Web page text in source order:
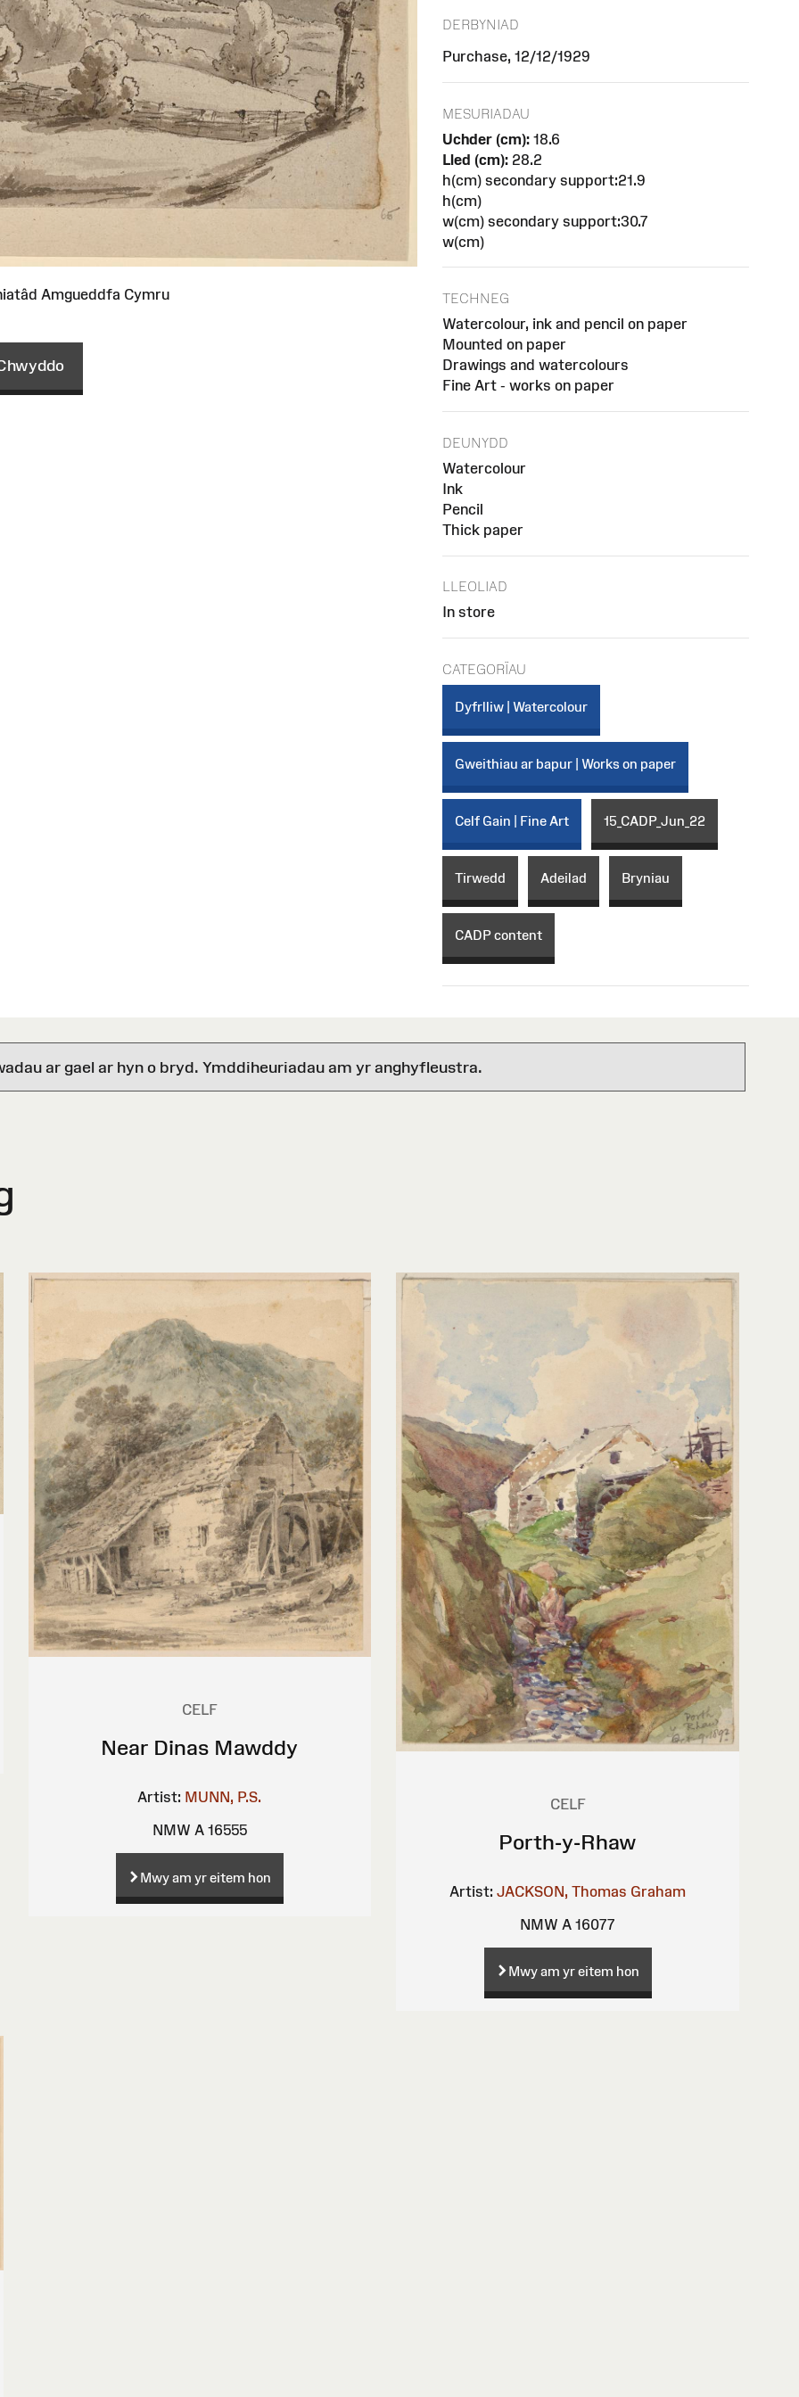
Amgueddfa Cymru
DERBYNIAD
Purchase, 12/12/1929
MESURIADAU
Uchder (cm): 18.6
Lled (cm): 28.2
h(cm) secondary support:21.9
h(cm)
w(cm) secondary support:30.7
w(cm)
TECHNEG
Watercolour, ink and pencil on paper
Mounted on paper
Drawings and watercolours
Fine Art - works on paper
DEUNYDD
Watercolour
Ink
Pencil
Thick paper
LLEOLIAD
In store
CATEGORÏAU
Dyfrlliw | Watercolour
Gweithiau ar bapur | Works on paper
Celf Gain | Fine Art 15_CADP_Jun_22
Tirwedd Adeilad Bryniau
CADP content
ar gael ar hyn o bryd. Ymddiheuriadau am yr anghyfleustra.
CELF
Near Dinas Mawddy
Artist: MUNN, P.S.
NMW A 16555
Mwy am yr eitem hon
CELF
Porth-y-Rhaw
Artist: JACKSON, Thomas Graham
NMW A 16077
Mwy am yr eitem hon